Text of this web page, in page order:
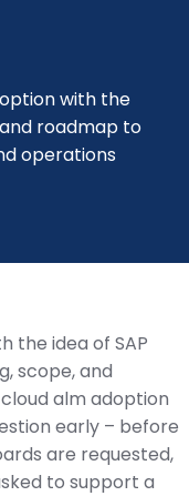
with the
roadmap to
operations
the idea of SAP
scope, and
alm adoption
early – before
are requested,
to support a